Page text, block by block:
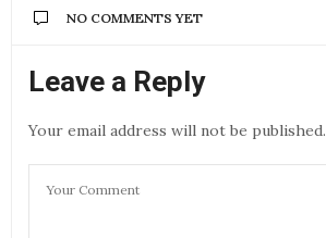
NO COMMENTS YET
Leave a Reply
Your email address will not be published.